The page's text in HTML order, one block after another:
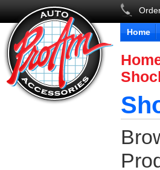
Home